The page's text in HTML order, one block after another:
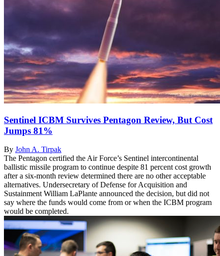
Sentinel ICBM Survives Pentagon Review, But Cost
Jumps 81%
By John A. Tirpak
The Pentagon certified the Air Force’s Sentinel intercontinental
ballistic missile program to continue despite 81 percent cost growth
after a six-month review determined there are no other acceptable
alternatives. Undersecretary of Defense for Acquisition and
Sustainment William LaPlante announced the decision, but did not
say where the funds would come from or when the ICBM program
would be completed.